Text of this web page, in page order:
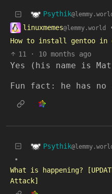
Psythik
linuxmemes@lemmy.world
How to install gentoo in
11
· 10 months ago
Yes (his name is
Fun fact: he has
Psythik
•
What is happening?
Attack]